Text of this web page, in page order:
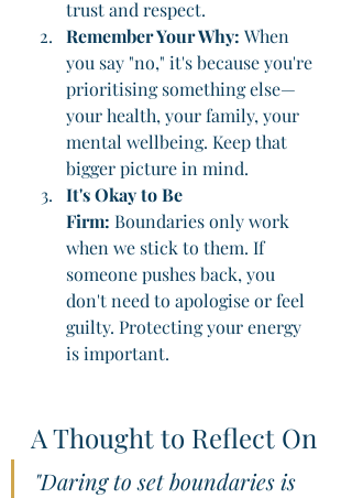
trust and respect.
Remember Your Why: When
you say "no," it's because you're
prioritising something else—
your health, your family, your
mental wellbeing. Keep that
bigger picture in mind.
It's Okay to Be
Firm: Boundaries only work
when we stick to them. If
someone pushes back, you
don't need to apologise or feel
guilty. Protecting your energy
is important.
A Thought to Reflect On
"Daring to set boundaries is